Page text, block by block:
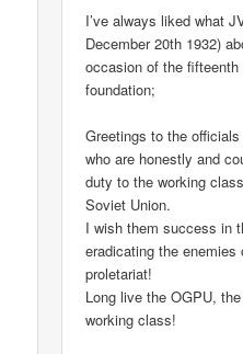
I’ve always liked what
December 20th 1932)
occasion of the
foundation;
Greetings to the
who are honestly and
duty to the working
Soviet Union.
I wish them success in
eradicating the
proletariat!
Long live the OGPU,
working class!